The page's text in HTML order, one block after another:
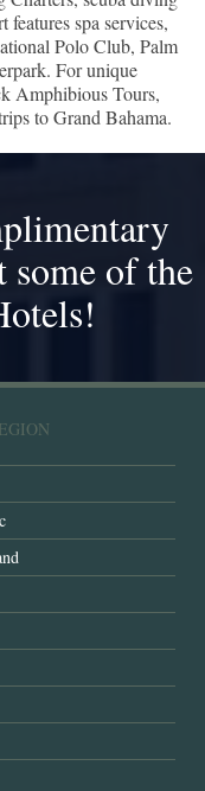
features spa services,
Polo Club, Palm
For unique
Amphibious Tours,
to Grand Bahama.
some of the